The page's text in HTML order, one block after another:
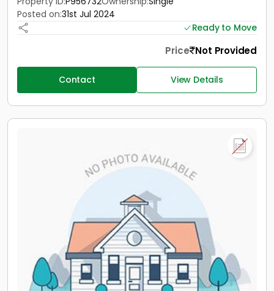
Posted on:31st Jul 2024
Ready to Move
Price Not Provided
Contact View Details